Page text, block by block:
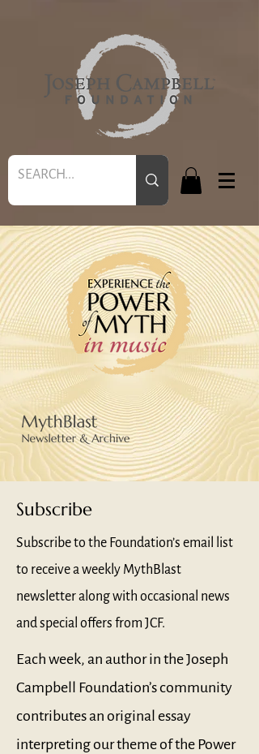
Subscribe
Subscribe to the Foundation’s email list
to receive a weekly MythBlast
newsletter along with occasional news
and special offers from JCF.
Each week, an author in the Joseph
Campbell Foundation’s community
contributes an original essay
interpreting our theme of the Power